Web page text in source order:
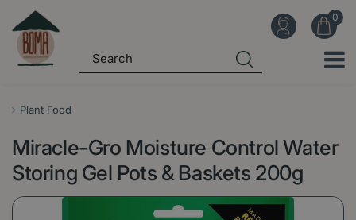
Plant Food
Miracle-Gro Moisture Control Water
Storing Gel Pots & Baskets 200g